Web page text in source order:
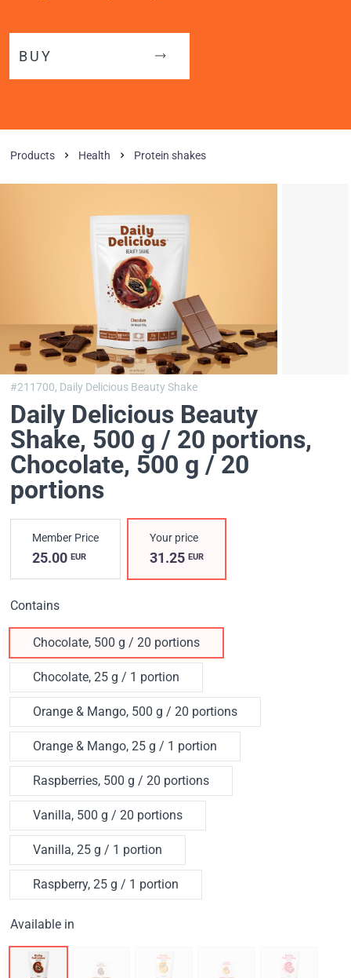
BUY
Products Health Protein shakes
#211700, Daily Delicious Beauty Shake
Daily Delicious Beauty
Shake, 500 g / 20 portions,
Chocolate, 500 g / 20
portions
Member Price
25.00 EUR
Your price
31.25EUR
Contains
Chocolate, 500 g / 20 portions
Chocolate, 25 g / 1 portion
Orange & Mango, 500 g / 20 portions
Orange & Mango, 25 g / 1 portion
Raspberries, 500 g / 20 portions
Vanilla, 500 g / 20 portions
Vanilla, 25 g / 1 portion
Raspberry, 25 g / 1 portion
Available in